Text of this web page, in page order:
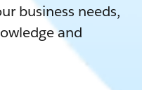
business needs,
and